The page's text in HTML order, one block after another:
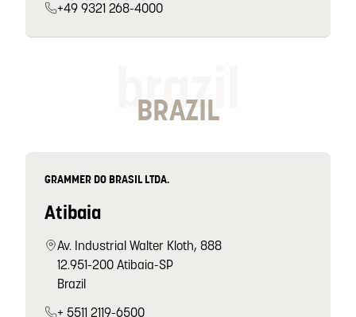
+49 9321 268-4000
brazil
BRAZIL
GRAMMER DO BRASIL LTDA.
Atibaia
Av. Industrial Walter Kloth, 888
12.951-200 Atibaia-SP
Brazil
+ 5511 2119-6500